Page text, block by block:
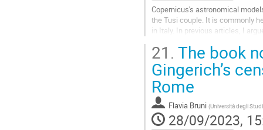
Copernicus's astronomical
the Tusi couple. It is commonly
in Italy. In previous articles, I
Go
to
contribution
page
21. The book
Gingerich’s
Rome
Flavia Bruni (Università degli
28/09/2023,